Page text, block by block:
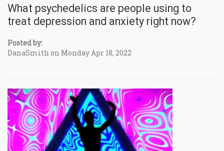
What psychedelics are people using to
treat depression and anxiety right now?
Posted by:
DanaSmith on Monday Apr 18, 2022